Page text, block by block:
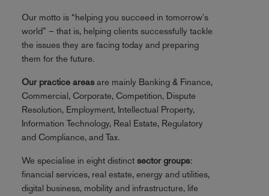
Our motto is “helping you succeed in tomorrow's
world” – that is, helping clients successfully tackle
the issues they are facing today and preparing
them for the future.
Our practice areasare mainly Banking & Finance,
Commercial, Corporate, Competition, Dispute
Resolution, Employment, Intellectual Property,
Information Technology, Real Estate, Regulatory
and Compliance, and Tax.
We specialise in eight distinct sector groups:
financial services, real estate, energy and utilities,
digital business, mobility and infrastructure, life